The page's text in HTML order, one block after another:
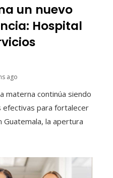
un nuevo
Hospital
ago
materna continúa siendo
efectivas para fortalecer
Guatemala, la apertura